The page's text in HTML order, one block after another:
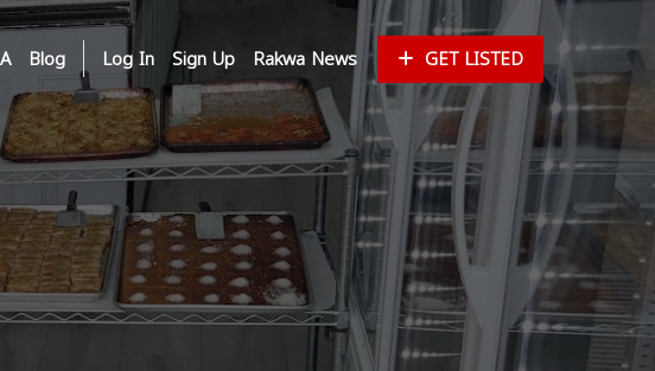
Blog Log In Sign Up Rakwa News GET LISTED